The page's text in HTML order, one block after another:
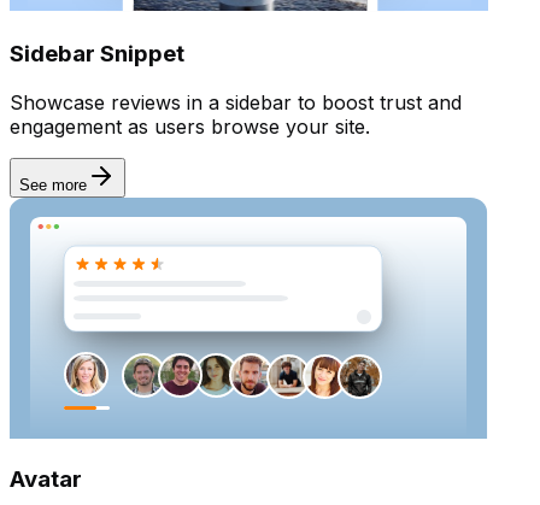
Sidebar Snippet
Showcase reviews in a sidebar to boost trust and
engagement as users browse your site.
See more
Avatar